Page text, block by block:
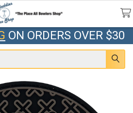
ON ORDERS OVER $30